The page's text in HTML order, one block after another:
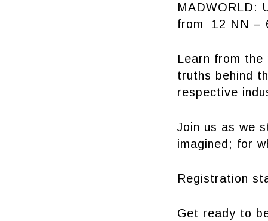
MADWORLD:
from 12 NN –
Learn from
truths behind
respective
Join us as we
imagined; for
Registration
Get ready to